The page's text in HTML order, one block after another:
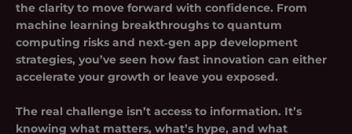
the clarity to move forward with confidence. From
machine learning breakthroughs to quantum
computing risks and next‑gen app development
strategies, you’ve seen how fast innovation can either
accelerate your growth or leave you exposed.
The real challenge isn’t access to information. It’s
knowing what matters, what’s hype, and what